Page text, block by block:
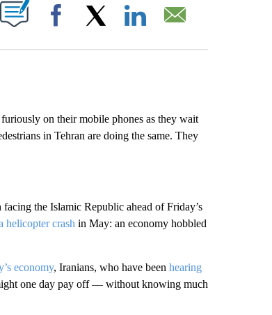
PAGES ON "".
Facebook
on their mobile phones as they wait
in Tehran are doing the same. They
the Islamic Republic ahead of Friday’s
helicopter crash in May: an economy hobbled
economy, Iranians, who have been hearing
one day pay off — without knowing much